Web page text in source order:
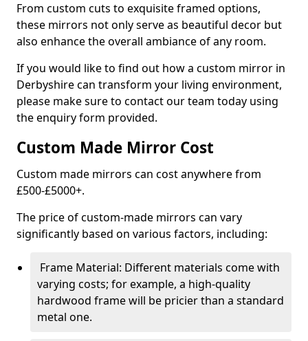
From custom cuts to exquisite framed options,
these mirrors not only serve as beautiful decor but
also enhance the overall ambiance of any room.
If you would like to find out how a custom mirror in
Derbyshire can transform your living environment,
please make sure to contact our team today using
the enquiry form provided.
Custom Made Mirror Cost
Custom made mirrors can cost anywhere from
£500-£5000+.
The price of custom-made mirrors can vary
significantly based on various factors, including:
Frame Material: Different materials come with
varying costs; for example, a high-quality
hardwood frame will be pricier than a standard
metal one.